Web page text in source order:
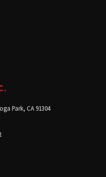
Park, CA 91304